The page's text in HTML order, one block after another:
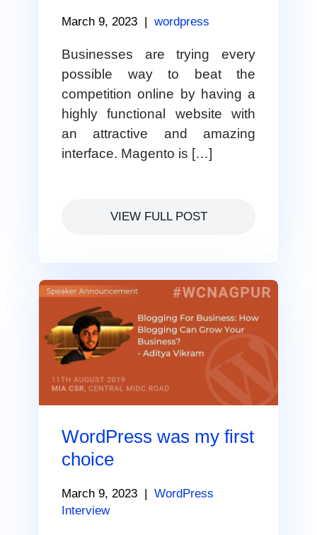
March 9, 2023 wordpress
Businesses are trying every
possible way to beat the
competition online by having a
highly functional website with
an attractive and amazing
interface. Magento is […]
VIEW FULL POST
WordPress was my first
choice
March 9, 2023 | WordPress
Interview